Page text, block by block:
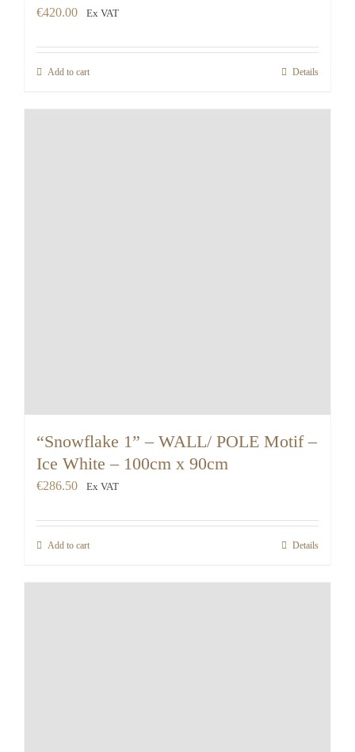
€420.00 Ex VAT
Add to cart Details
“Snowflake 1” – WALL/ POLE Motif –
Ice White – 100cm x 90cm
€286.50 Ex VAT
Add to cart Details